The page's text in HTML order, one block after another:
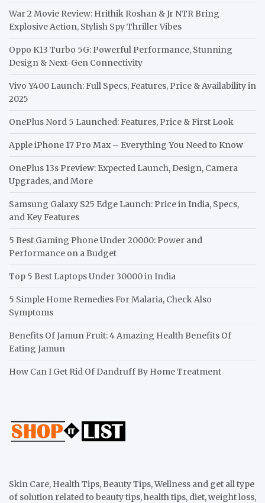
War 2 Movie Review: Hrithik Roshan & Jr NTR Bring
Explosive Action, Stylish Spy Thriller Vibes
Oppo K13 Turbo 5G: Powerful Performance, Stunning
Design & Next-Gen Connectivity
Vivo Y400 Launch: Full Specs, Features, Price & Availability in
2025
OnePlus Nord 5 Launched: Features, Price & First Look
Apple iPhone 17 Pro Max – Everything You Need to Know
OnePlus 13s Preview: Expected Launch, Design, Camera
Upgrades, and More
Samsung Galaxy S25 Edge Launch: Price in India, Specs,
and Key Features
5 Best Gaming Phone Under 20000: Power and
Performance on a Budget
Top 5 Best Laptops Under 30000 in India
5 Simple Home Remedies For Malaria, Check Also
Symptoms
Benefits Of Jamun Fruit: 4 Amazing Health Benefits Of
Eating Jamun
How Can I Get Rid Of Dandruff By Home Treatment
Skin Care, Health Tips, Beauty Tips, Wellness and get all type
of solution related to beauty tips, health tips, diet, weight loss,